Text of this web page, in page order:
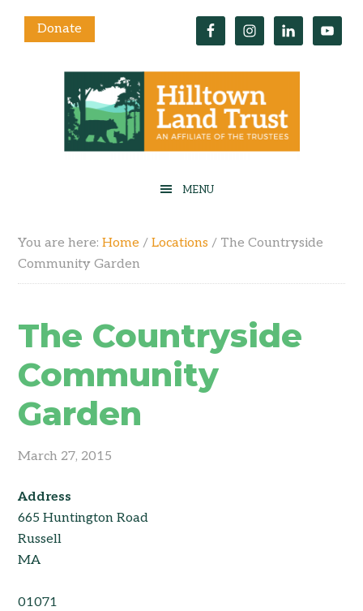
Donate
You are here:Home / Locations / The Countryside
Community Garden
The Countryside
Community
Garden
March 27, 2015
Address
665 Huntington Road
Russell
MA
01071